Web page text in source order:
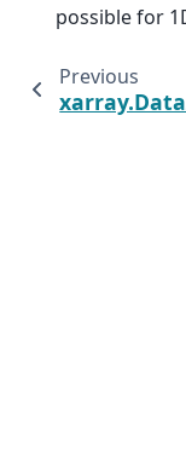
possible for
Previous